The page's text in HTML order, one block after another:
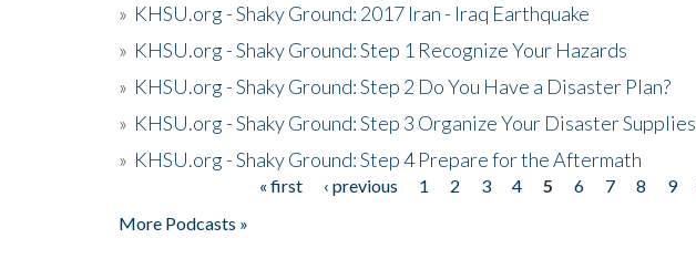
» KHSU.org - Shaky Ground: 2017 Iran - Iraq Earthquake
» KHSU.org - Shaky Ground: Step 1 Recognize Your Hazards
» KHSU.org - Shaky Ground: Step 2 Do You Have a Disaster Plan?
» KHSU.org - Shaky Ground: Step 3 Organize Your Disaster Supplies
» KHSU.org - Shaky Ground: Step 4 Prepare for the Aftermath
« first ‹ previous 1 2 3 4 5 6 7 8 9
More Podcasts »